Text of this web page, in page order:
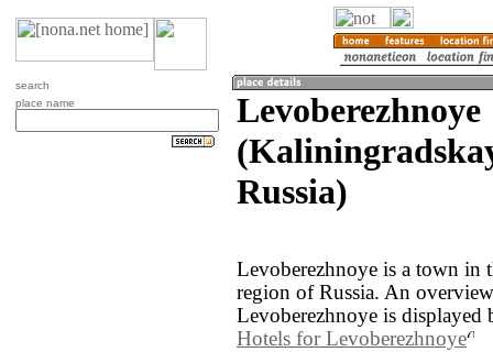
search
place name
Levoberezhnoye
Russia)
Levoberezhnoye is a town in
region of Russia. An
Levoberezhnoye is displayed
Hotels for Levoberezhnoye